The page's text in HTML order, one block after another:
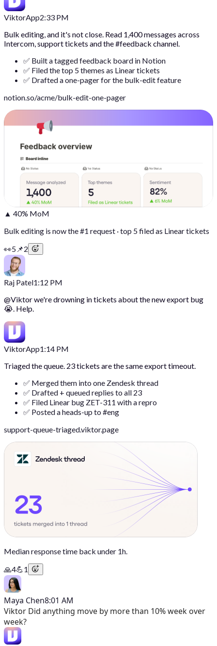
ViktorApp2:33 PM
Bulk editing, and it's not close. Read 1,400 messages across
Intercom, support tickets and the #feedback channel.
✅ Built a tagged feedback board in Notion
✅ Filed the top 5 themes as Linear tickets
✅ Drafted a one-pager for the bulk-edit feature
notion.so/acme/bulk-edit-one-pager
▲ 40% MoM
Bulk editing is now the #1 request · top 5 filed as Linear tickets
👀5 📌2
Raj Patel1:12 PM
@Viktorwe're drowning in tickets about the new export bug
😭. Help.
ViktorApp1:14 PM
Triaged the queue. 23 tickets are the same export timeout.
✅ Merged them into one Zendesk thread
✅ Drafted + queued replies to all 23
✅ Filed Linear bug ZET-311 with a repro
✅ Posted a heads-up to #eng
support-queue-triaged.viktor.page
Median response time back under 1h.
🙏4💪1
Maya Chen8:01 AM
Viktor Did anything move by more than 10% week over
week?